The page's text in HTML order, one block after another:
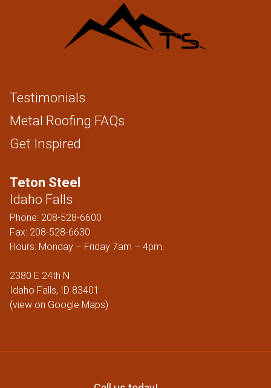
Testimonials
Metal Roofing FAQs
Get Inspired
Teton Steel
Idaho Falls
Phone: 208-528-6600
Fax: 208-528-6630
Hours: Monday – Friday 7am – 4pm.
2380 E 24th N
Idaho Falls, ID 83401
(view on Google Maps)